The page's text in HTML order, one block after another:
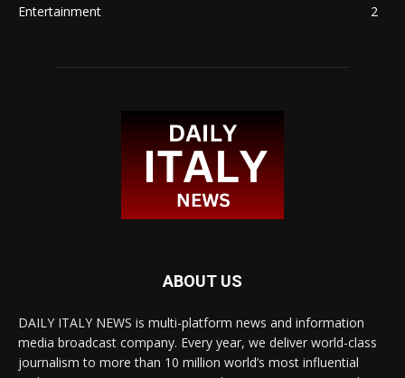
Entertainment
2
ABOUT US
DAILY ITALY NEWS is multi-platform news and information
media broadcast company. Every year, we deliver world-class
journalism to more than 10 million world’s most influential